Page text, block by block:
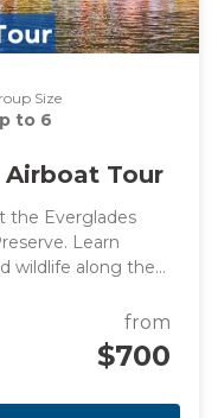
Size
to 6
Airboat Tour
the Everglades
Learn
wildlife along the
you will have the
up close in
Take an airboat
from
$700